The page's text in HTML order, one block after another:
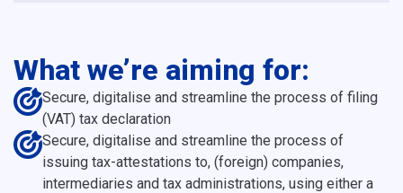
What we’re aiming for:
Secure, digitalise and streamline the process of filing
(VAT) tax declaration
Secure, digitalise and streamline the process of
issuing tax-attestations to, (foreign) companies,
intermediaries and tax administrations, using either a